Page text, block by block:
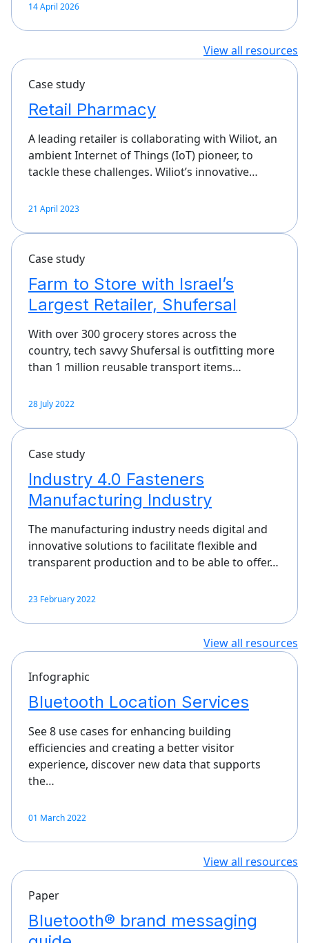
14 April 2026
View all resources
Case study
Retail Pharmacy
A leading retailer is collaborating with Wiliot, an
ambient Internet of Things (IoT) pioneer, to
tackle these challenges. Wiliot’s innovative…
21 April 2023
Case study
Farm to Store with Israel’s
Largest Retailer, Shufersal
With over 300 grocery stores across the
country, tech savvy Shufersal is outfitting more
than 1 million reusable transport items…
28 July 2022
Case study
Industry 4.0 Fasteners
Manufacturing Industry
The manufacturing industry needs digital and
innovative solutions to facilitate flexible and
transparent production and to be able to offer…
23 February 2022
View all resources
Infographic
Bluetooth Location Services
See 8 use cases for enhancing building
efficiencies and creating a better visitor
experience, discover new data that supports
the…
01 March 2022
View all resources
Paper
Bluetooth® brand messaging